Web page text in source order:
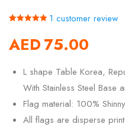
out of 5
based on
1 customer review
AED75.00
L shape Table Korea,
With Stainless Steel Base
Flag material: 100%
All flags are disperse